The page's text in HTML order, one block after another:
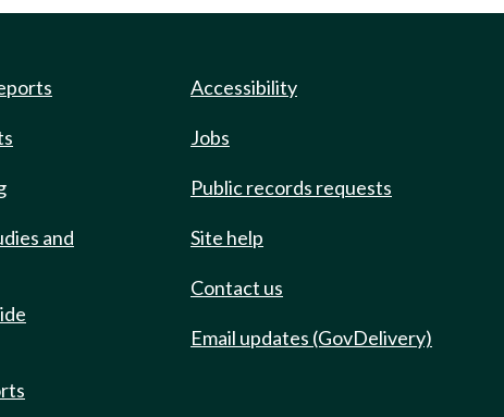
and
Accessibility
Jobs
Public records requests
Site help
Contact us
Email updates (GovDelivery)